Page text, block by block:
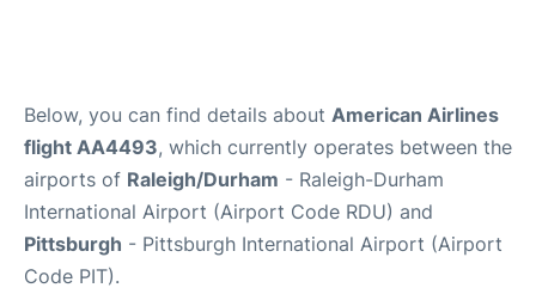
Below, you can find details about American Airlines
flight AA4493, which currently operates between the
airports of Raleigh/Durham - Raleigh-Durham
International Airport (Airport Code RDU) and
Pittsburgh - Pittsburgh International Airport (Airport
Code PIT).